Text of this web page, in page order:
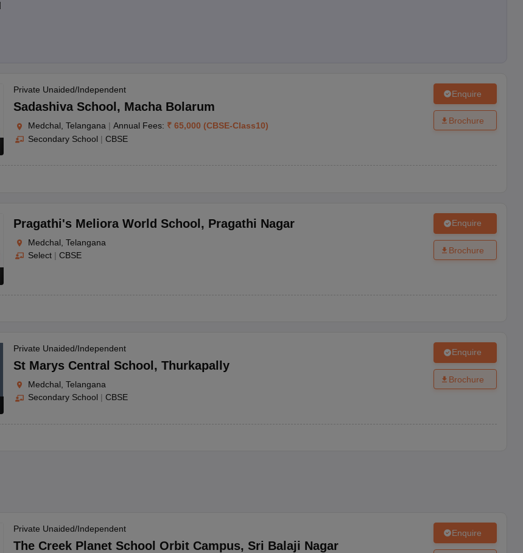
Private Unaided/Independent
Sadashiva School , Macha Bolarum
Medchal, Telangana | Annual Fees: ₹ 65,000 (CBSE-Class10)
Secondary School | CBSE
Enquire
Brochure
Pragathi's Meliora World School, Pragathi Nagar
Medchal, Telangana
Select | CBSE
Enquire
Brochure
Private Unaided/Independent
St Marys Central School , Thurkapally
Medchal, Telangana
Secondary School | CBSE
Enquire
Brochure
Private Unaided/Independent
The Creek Planet School Orbit Campus, Sri Balaji Nagar
Enquire